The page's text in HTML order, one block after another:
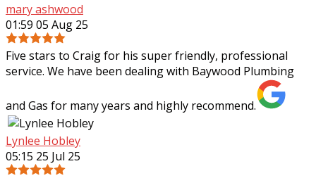
mary ashwood
01:59 05 Aug 25
Five stars to Craig for his super friendly, professional
service. We have been dealing with Baywood Plumbing
and Gas for many years and highly recommend.
Lynlee Hobley
05:15 25 Jul 25